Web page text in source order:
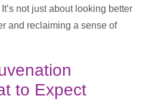
not just about looking better
and reclaiming a sense of
to Expect